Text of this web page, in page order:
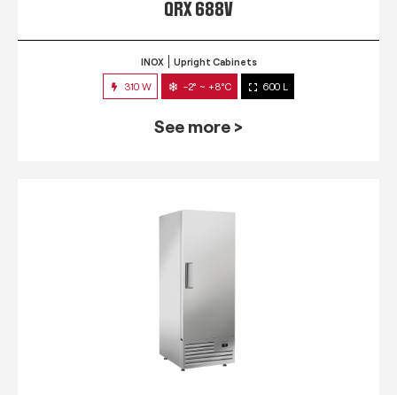
QRX 688V
INOX Upright Cabinets
310 W -2° ~ +8°C 600 L
See more >